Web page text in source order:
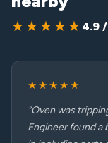
★★★★★ 4.9
★★★★★
“Oven was
Engineer found a